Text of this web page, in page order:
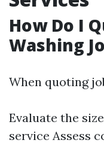
How Do I
Washing
When quoting
Evaluate the
service Assess